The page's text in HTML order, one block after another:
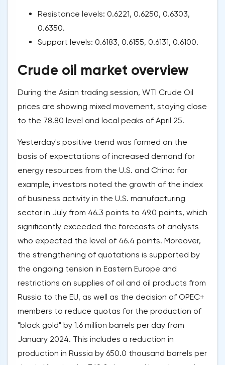
Resistance levels: 0.6221, 0.6250, 0.6303,
0.6350.
Support levels: 0.6183, 0.6155, 0.6131, 0.6100.
Crude oil market overview
During the Asian trading session, WTI Crude Oil
prices are showing mixed movement, staying close
to the 78.80 level and local peaks of April 25.
Yesterday's positive trend was formed on the
basis of expectations of increased demand for
energy resources from the U.S. and China: for
example, investors noted the growth of the index
of business activity in the U.S. manufacturing
sector in July from 46.3 points to 49.0 points, which
significantly exceeded the forecasts of analysts
who expected the level of 46.4 points. Moreover,
the strengthening of quotations is supported by
the ongoing tension in Eastern Europe and
restrictions on supplies of oil and oil products from
Russia to the EU, as well as the decision of OPEC+
members to reduce quotas for the production of
"black gold" by 1.6 million barrels per day from
January 2024. This includes a reduction in
production in Russia by 650.0 thousand barrels per